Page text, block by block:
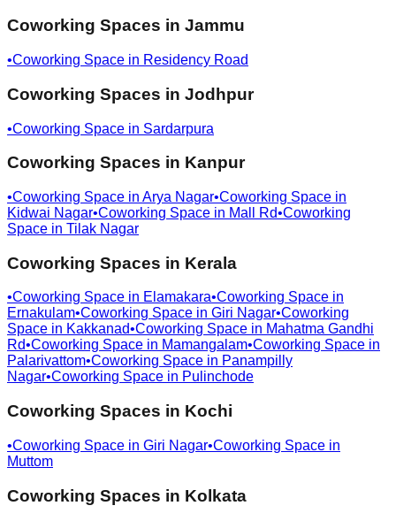
Coworking Spaces in Jammu
•Coworking Space in Residency Road
Coworking Spaces in Jodhpur
•Coworking Space in Sardarpura
Coworking Spaces in Kanpur
•Coworking Space in Arya Nagar•Coworking Space in
Kidwai Nagar•Coworking Space in Mall Rd•Coworking
Space in Tilak Nagar
Coworking Spaces in Kerala
•Coworking Space in Elamakara•Coworking Space in
Ernakulam•Coworking Space in Giri Nagar•Coworking
Space in Kakkanad•Coworking Space in Mahatma Gandhi
Rd•Coworking Space in Mamangalam•Coworking Space in
Palarivattom•Coworking Space in Panampilly
Nagar•Coworking Space in Pulinchode
Coworking Spaces in Kochi
•Coworking Space in Giri Nagar•Coworking Space in
Muttom
Coworking Spaces in Kolkata